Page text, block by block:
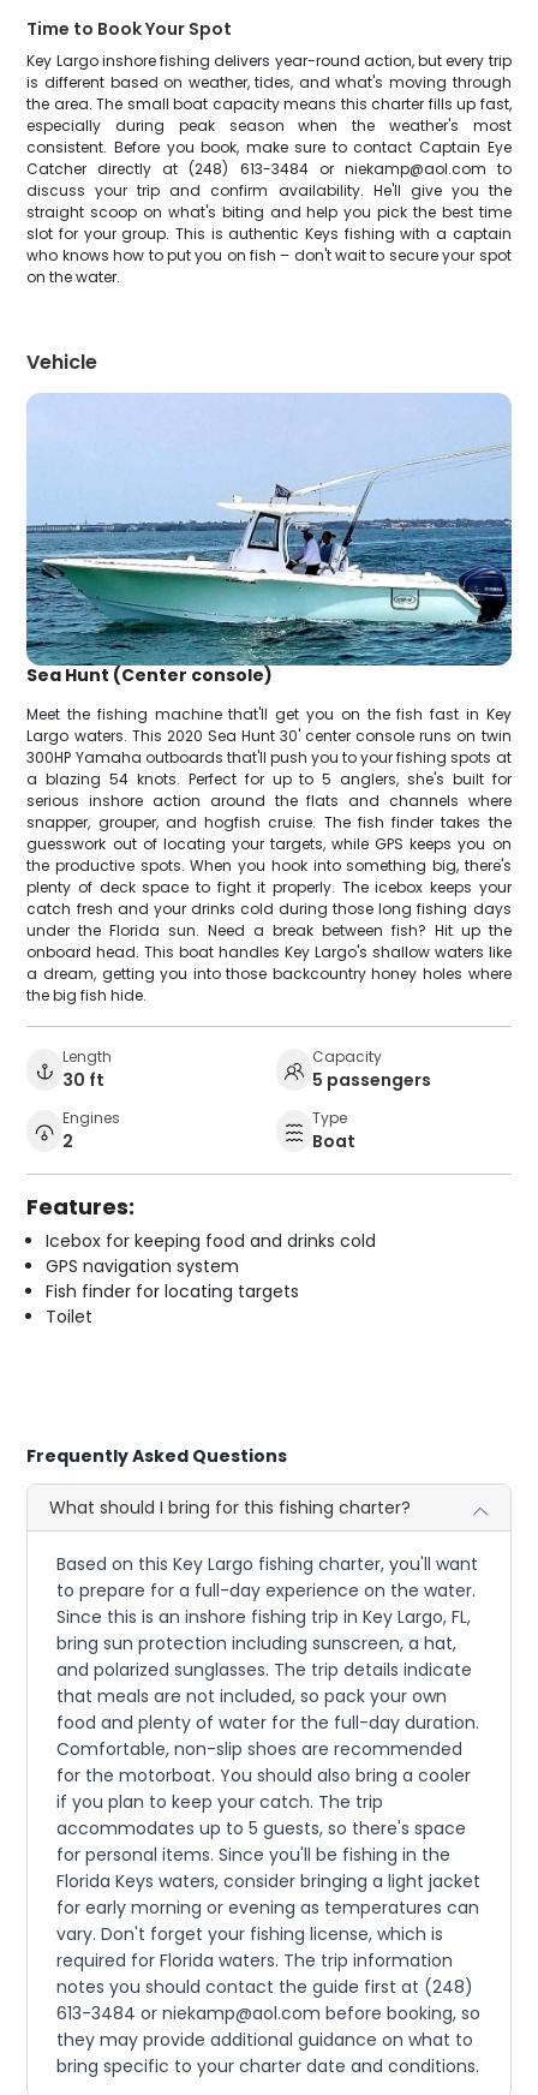
Time to Book Your Spot
Key Largo inshore fishing delivers year-round action, but every trip
is different based on weather, tides, and what's moving through
the area. The small boat capacity means this charter fills up fast,
especially during peak season when the weather's most
consistent. Before you book, make sure to contact Captain Eye
Catcher directly at (248) 613-3484 or niekamp@aol.com to
discuss your trip and confirm availability. He'll give you the
straight scoop on what's biting and help you pick the best time
slot for your group. This is authentic Keys fishing with a captain
who knows how to put you on fish – don't wait to secure your spot
on the water.
Vehicle
Sea Hunt (Center console)
Meet the fishing machine that'll get you on the fish fast in Key
Largo waters. This 2020 Sea Hunt 30' center console runs on twin
300HP Yamaha outboards that'll push you to your fishing spots at
a blazing 54 knots. Perfect for up to 5 anglers, she's built for
serious inshore action around the flats and channels where
snapper, grouper, and hogfish cruise. The fish finder takes the
guesswork out of locating your targets, while GPS keeps you on
the productive spots. When you hook into something big, there's
plenty of deck space to fight it properly. The icebox keeps your
catch fresh and your drinks cold during those long fishing days
under the Florida sun. Need a break between fish? Hit up the
onboard head. This boat handles Key Largo's shallow waters like
a dream, getting you into those backcountry honey holes where
the big fish hide.
Length
30 ft
Capacity
5 passengers
Engines
2
Type
Boat
Features:
Icebox for keeping food and drinks cold
GPS navigation system
Fish finder for locating targets
Toilet
Frequently Asked Questions
What should I bring for this fishing charter?
Based on this Key Largo fishing charter, you'll want
to prepare for a full-day experience on the water.
Since this is an inshore fishing trip in Key Largo, FL,
bring sun protection including sunscreen, a hat,
and polarized sunglasses. The trip details indicate
that meals are not included, so pack your own
food and plenty of water for the full-day duration.
Comfortable, non-slip shoes are recommended
for the motorboat. You should also bring a cooler
if you plan to keep your catch. The trip
accommodates up to 5 guests, so there's space
for personal items. Since you'll be fishing in the
Florida Keys waters, consider bringing a light jacket
for early morning or evening as temperatures can
vary. Don't forget your fishing license, which is
required for Florida waters. The trip information
notes you should contact the guide first at (248)
613-3484 or niekamp@aol.com before booking, so
they may provide additional guidance on what to
bring specific to your charter date and conditions.